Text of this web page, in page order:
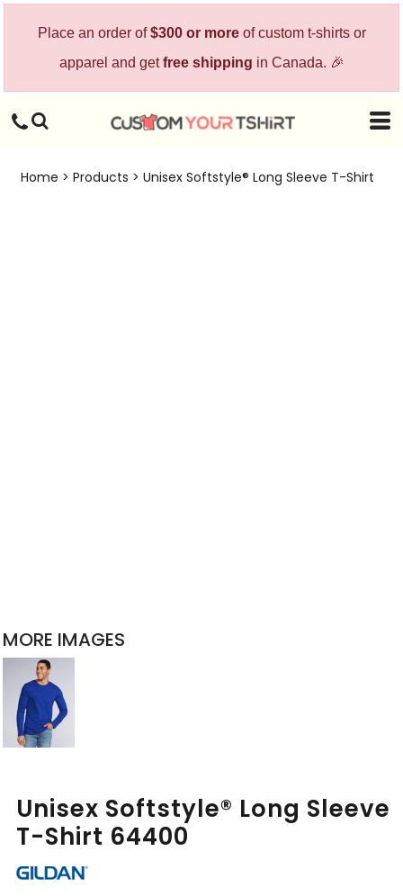
Place an order of$300 or moreof custom t-shirts or
apparel and getfree shipping in Canada. 🎉
Home > Products > Unisex Softstyle® Long Sleeve T-Shirt
MORE IMAGES
Unisex Softstyle® Long Sleeve
T-Shirt 64400